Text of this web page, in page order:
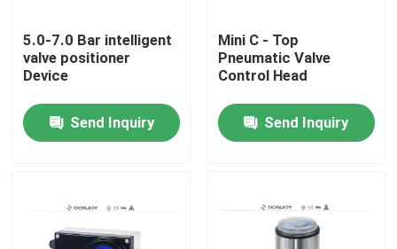
Products
5.0-7.0 Bar intelligent
valve positioner
Device
Send Inquiry
Mini C - Top
Pneumatic Valve
Control Head
Send Inquiry